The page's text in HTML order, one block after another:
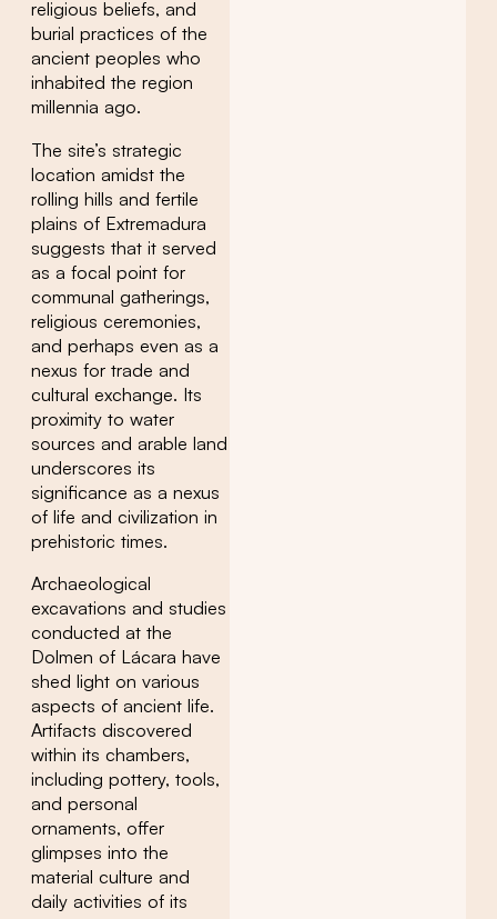
religious beliefs, and
burial practices of the
ancient peoples who
inhabited the region
millennia ago.
The site’s strategic
location amidst the
rolling hills and fertile
plains of Extremadura
suggests that it served
as a focal point for
communal gatherings,
religious ceremonies,
and perhaps even as a
nexus for trade and
cultural exchange. Its
proximity to water
sources and arable land
underscores its
significance as a nexus
of life and civilization in
prehistoric times.
Archaeological
excavations and studies
conducted at the
Dolmen of Lácara have
shed light on various
aspects of ancient life.
Artifacts discovered
within its chambers,
including pottery, tools,
and personal
ornaments, offer
glimpses into the
material culture and
daily activities of its